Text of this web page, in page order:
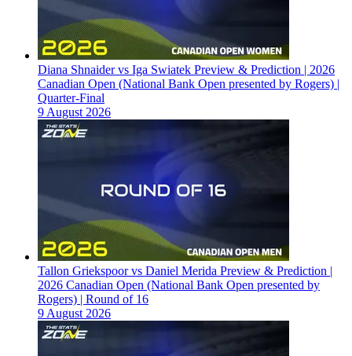
Diana Shnaider vs Iga Swiatek Preview & Prediction | 2026
Canadian Open (National Bank Open presented by Rogers) |
Quarter-Final
9 August 2026
Tallon Griekspoor vs Daniel Merida Preview & Prediction |
2026 Canadian Open (National Bank Open presented by
Rogers) | Round of 16
9 August 2026